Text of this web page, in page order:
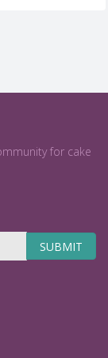
for cake
SUBMIT